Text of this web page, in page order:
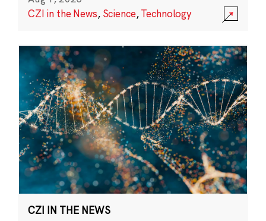
CZI in the News, Science,Technology
CZI IN THE NEWS